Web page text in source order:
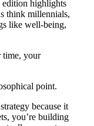
edition highlights
think millennials,
like well-being,
time, your
point.
because it
you’re building